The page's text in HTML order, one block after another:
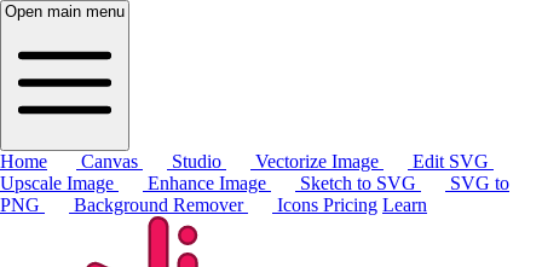
Open main menu
Home Canvas Studio Vectorize Image
Edit SVG
Upscale Image
Enhance Image Sketch to SVG
SVG to
PNG
Background Remover Icons Pricing Learn